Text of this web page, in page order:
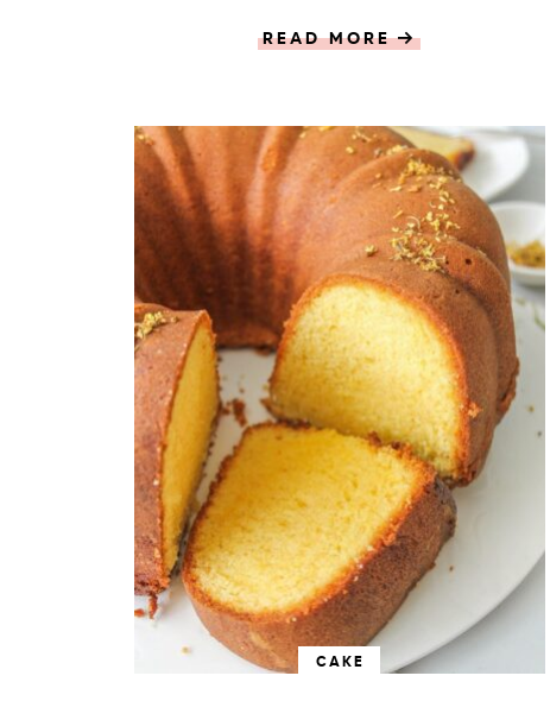
READ MORE
CAKE